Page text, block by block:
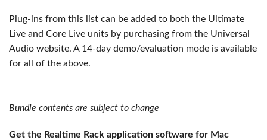
Plug-ins from this list can be added to both the Ultimate
Live and Core Live units by purchasing from the Universal
Audio website. A 14-day demo/evaluation mode is available
for all of the above.
Bundle contents are subject to change
Get the Realtime Rack application software for Mac